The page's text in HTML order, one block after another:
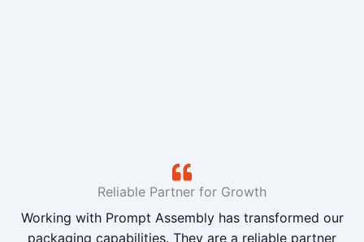
Reliable Partner for Growth
Working with Prompt Assembly has transformed our
packaging capabilities. They are a reliable partner